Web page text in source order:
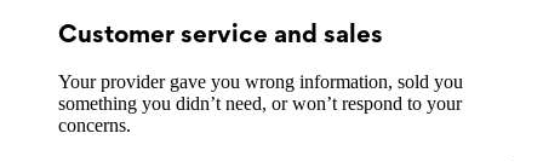
Customer service and sales
Your provider gave you wrong information, sold you
something you didn’t need, or won’t respond to your
concerns.